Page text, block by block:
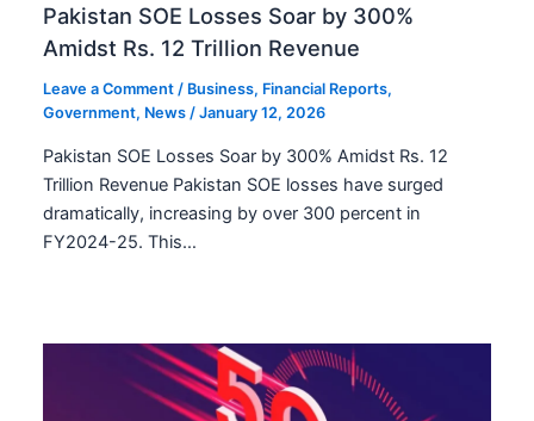
Pakistan SOE Losses Soar by 300%
Amidst Rs. 12 Trillion Revenue
Leave a Comment / Business, Financial Reports,
Government, News /January 12, 2026
Pakistan SOE Losses Soar by 300% Amidst Rs. 12
Trillion Revenue Pakistan SOE losses have surged
dramatically, increasing by over 300 percent in
FY2024-25. This…